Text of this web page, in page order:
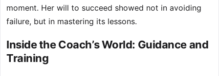
moment. Her will to succeed showed not in avoiding
failure, but in mastering its lessons.
Inside the Coach’s World: Guidance and
Training